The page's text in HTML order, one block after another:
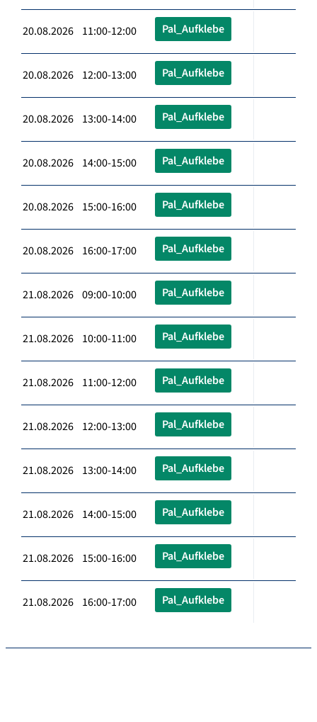
20.08.2026 11:00-12:00 Pal_Aufklebe
20.08.2026 12:00-13:00 Pal_Aufklebe
20.08.2026 13:00-14:00 Pal_Aufklebe
20.08.2026 14:00-15:00 Pal_Aufklebe
20.08.2026 15:00-16:00 Pal_Aufklebe
20.08.2026 16:00-17:00 Pal_Aufklebe
21.08.2026 09:00-10:00 Pal_Aufklebe
21.08.2026 10:00-11:00 Pal_Aufklebe
21.08.2026 11:00-12:00 Pal_Aufklebe
21.08.2026 12:00-13:00 Pal_Aufklebe
21.08.2026 13:00-14:00 Pal_Aufklebe
21.08.2026 14:00-15:00 Pal_Aufklebe
21.08.2026 15:00-16:00 Pal_Aufklebe
21.08.2026 16:00-17:00 Pal_Aufklebe